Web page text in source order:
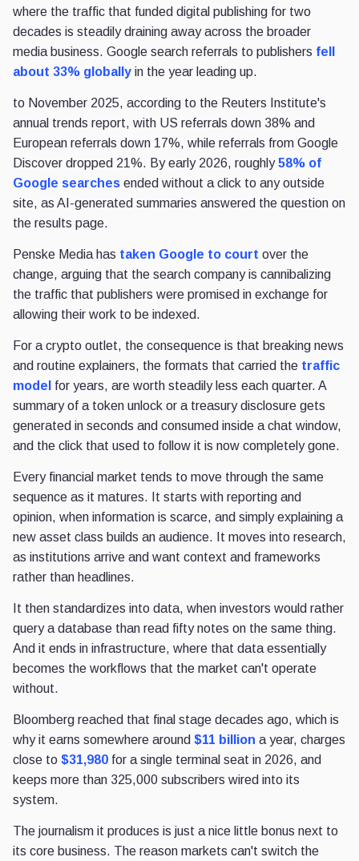
where the traffic that funded digital publishing for two
decades is steadily draining away across the broader
media business. Google search referrals to publishers fell
about 33% globally in the year leading up.
to November 2025, according to the Reuters Institute's
annual trends report, with US referrals down 38% and
European referrals down 17%, while referrals from Google
Discover dropped 21%. By early 2026, roughly58% of
Google searches ended without a click to any outside
site, as AI-generated summaries answered the question on
the results page.
Penske Media has taken Google to court over the
change, arguing that the search company is cannibalizing
the traffic that publishers were promised in exchange for
allowing their work to be indexed.
For a crypto outlet, the consequence is that breaking news
and routine explainers, the formats that carried the traffic
model for years, are worth steadily less each quarter. A
summary of a token unlock or a treasury disclosure gets
generated in seconds and consumed inside a chat window,
and the click that used to follow it is now completely gone.
Every financial market tends to move through the same
sequence as it matures. It starts with reporting and
opinion, when information is scarce, and simply explaining a
new asset class builds an audience. It moves into research,
as institutions arrive and want context and frameworks
rather than headlines.
It then standardizes into data, when investors would rather
query a database than read fifty notes on the same thing.
And it ends in infrastructure, where that data essentially
becomes the workflows that the market can't operate
without.
Bloomberg reached that final stage decades ago, which is
why it earns somewhere around $11 billion a year, charges
close to $31,980 for a single terminal seat in 2026, and
keeps more than 325,000 subscribers wired into its
system.
The journalism it produces is just a nice little bonus next to
its core business. The reason markets can't switch the